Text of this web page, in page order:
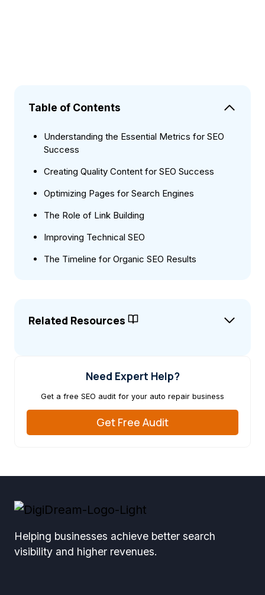
Table of Contents
Understanding the Essential Metrics for SEO
Success
Creating Quality Content for SEO Success
Optimizing Pages for Search Engines
The Role of Link Building
Improving Technical SEO
The Timeline for Organic SEO Results
Related Resources
Need Expert Help?
Get a free SEO audit for your auto repair business
Get Free Audit
Helping businesses achieve better search
visibility and higher revenues.